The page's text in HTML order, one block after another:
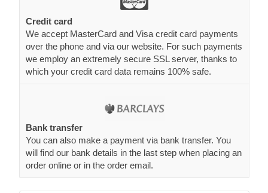
Credit card
We accept MasterCard and Visa credit card payments
over the phone and via our website. For such payments
we employ an extremely secure SSL server, thanks to
which your credit card data remains 100% safe.
Bank transfer
You can also make a payment via bank transfer. You
will find our bank details in the last step when placing an
order online or in the order email.